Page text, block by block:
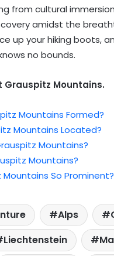
from cultural
amidst the
up your hiking boots,
no bounds.
Grauspitz Mountains.
Mountains Formed?
Mountains Located?
Mountains?
Mountains?
So Prominent?
Alps
Liechtenstein